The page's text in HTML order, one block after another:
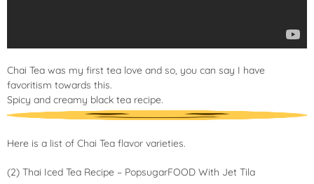
Chai Tea was my first tea love and so, you can say I have
favoritism towards this.
Spicy and creamy black tea recipe.
Here is a list of Chai Tea flavor varieties.
(2) Thai Iced Tea Recipe – PopsugarFOOD With Jet Tila